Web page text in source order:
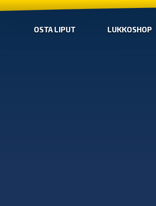
OSTA LIPUT LUKKOSHOP